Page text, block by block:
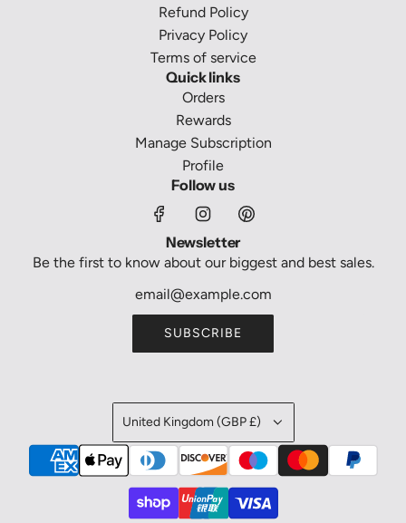
Refund Policy
Privacy Policy
Terms of service
Quick links
Orders
Rewards
Manage Subscription
Profile
Follow us
Newsletter
Be the first to know about our biggest and best sales.
SUBSCRIBE
United Kingdom (GBP £)